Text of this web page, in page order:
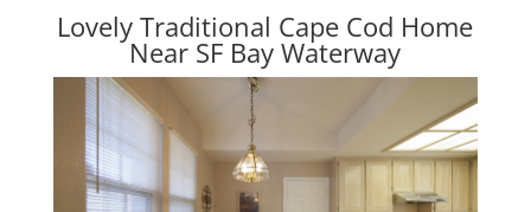
Lovely Traditional Cape Cod Home
Near SF Bay Waterway